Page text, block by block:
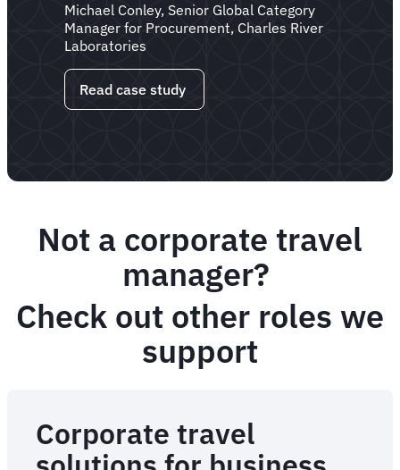
Michael Conley, Senior Global Category
Manager for Procurement, Charles River
Laboratories
Read case study
Not a corporate travel
manager?
Check out other roles we
support
Corporate travel